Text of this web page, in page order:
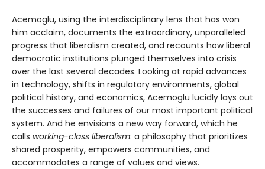
Acemoglu, using the interdisciplinary lens that has won
him acclaim, documents the extraordinary, unparalleled
progress that liberalism created, and recounts how liberal
democratic institutions plunged themselves into crisis
over the last several decades. Looking at rapid advances
in technology, shifts in regulatory environments, global
political history, and economics, Acemoglu lucidly lays out
the successes and failures of our most important political
system. And he envisions a new way forward, which he
calls working-class liberalism: a philosophy that prioritizes
shared prosperity, empowers communities, and
accommodates a range of values and views.